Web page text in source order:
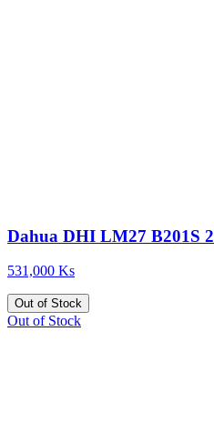
Dahua DHI LM27 B201S
531,000 Ks
Out of Stock
Out of Stock